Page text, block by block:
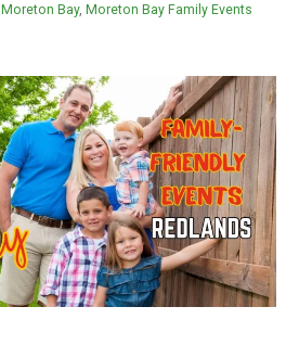
Moreton Bay, Moreton Bay Family Events